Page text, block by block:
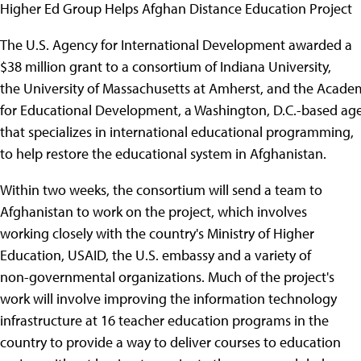
Higher Ed Group Helps Afghan Distance Education Project
The U.S. Agency for International Development awarded a
$38 million grant to a consortium of Indiana University,
the University of Massachusetts at Amherst, and the
for Educational Development, a Washington, D.C.-based
that specializes in international educational programming,
to help restore the educational system in Afghanistan.
Within two weeks, the consortium will send a team to
Afghanistan to work on the project, which involves
working closely with the country's Ministry of Higher
Education, USAID, the U.S. embassy and a variety of
non-governmental organizations. Much of the project's
work will involve improving the information technology
infrastructure at 16 teacher education programs in the
country to provide a way to deliver courses to education